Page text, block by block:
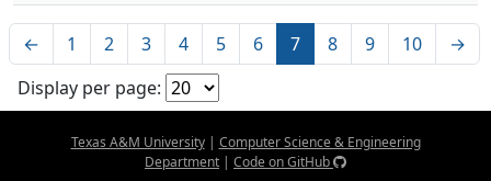
← 1 2 3 4 5 6 7 8 9 10
→
Display per page:
Texas A&M University| Computer Science & Engineering
Department | Code on GitHub